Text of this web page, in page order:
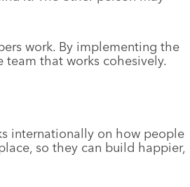
work. By implementing the
that works cohesively.
internationally on how people
so they can build happier,